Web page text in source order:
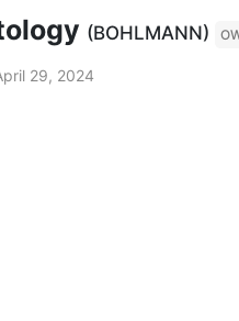
(BOHLMANN)
29, 2024